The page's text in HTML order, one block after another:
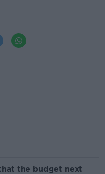
the budget next